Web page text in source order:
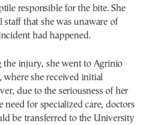
responsible for the bite. She
staff that she was unaware of
had happened.
the injury, she went to Agrinio
where she received initial
due to the seriousness of her
need for specialized care, doctors
be transferred to the University